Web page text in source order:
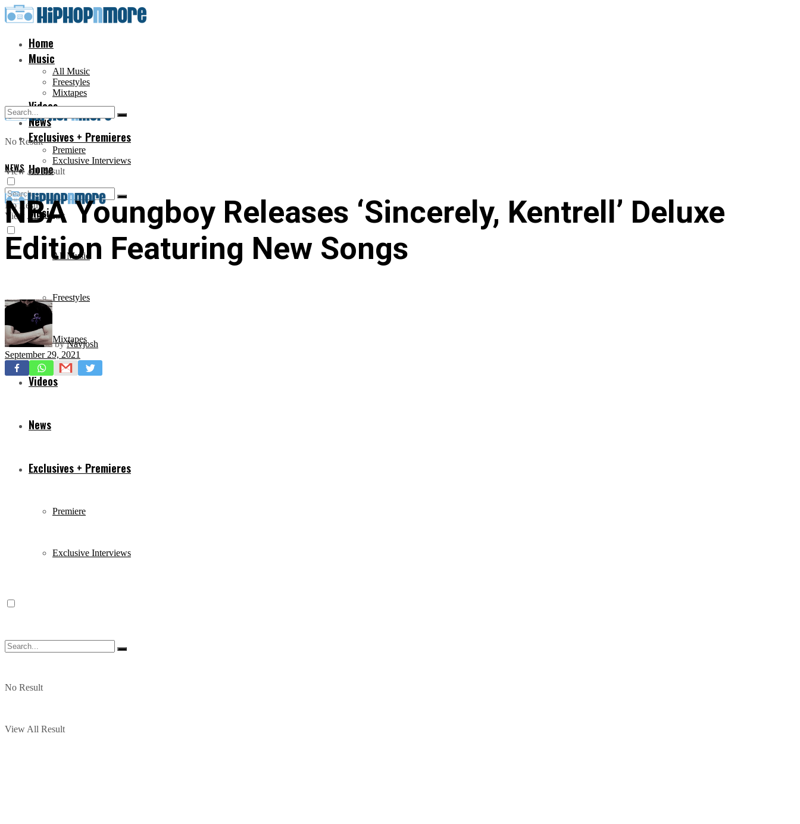
Home
Music
All Music
Freestyles
Mixtapes
Videos
News
Exclusives + Premieres
Premiere
Exclusive Interviews
No Result
View All Result
Home
Music
All Music
Freestyles
Mixtapes
Videos
News
Exclusives + Premieres
Premiere
Exclusive Interviews
No Result
View All Result
No Result
View All Result
NEWS
NBA Youngboy Releases ‘Sincerely, Kentrell’ Deluxe
Edition Featuring New Songs
by Navjosh
September 29, 2021